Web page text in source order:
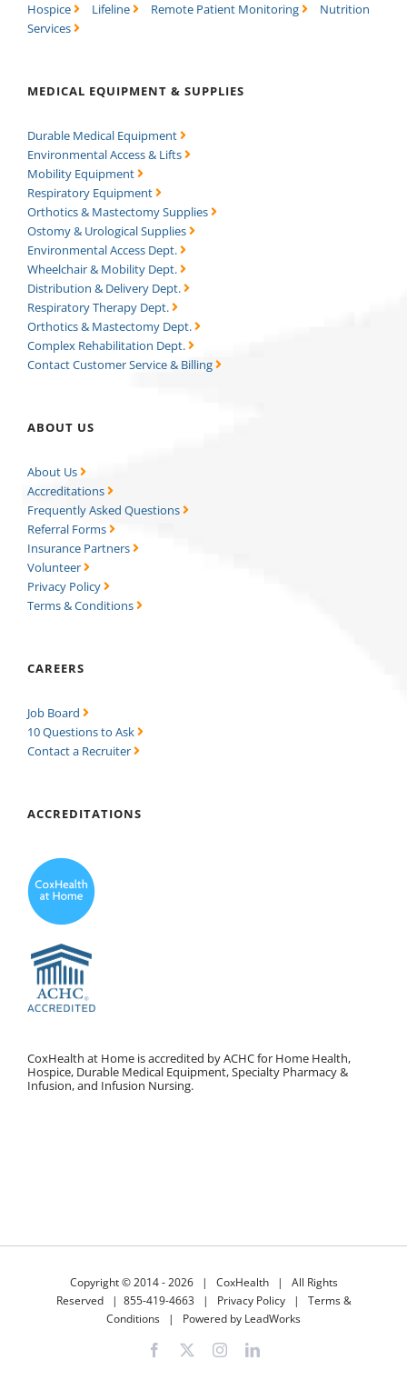
Hospice
Lifeline Remote Patient Monitoring
Nutrition
Services
MEDICAL EQUIPMENT & SUPPLIES
Durable Medical Equipment
Environmental Access & Lifts
Mobility Equipment
Respiratory Equipment
Orthotics & Mastectomy Supplies
Ostomy & Urological Supplies
Environmental Access Dept.
Wheelchair & Mobility Dept.
Distribution & Delivery Dept.
Respiratory Therapy Dept.
Orthotics & Mastectomy Dept.
Complex Rehabilitation Dept.
Contact Customer Service & Billing
ABOUT US
About Us
Accreditations
Frequently Asked Questions
Referral Forms
Insurance Partners
Volunteer
Privacy Policy
Terms & Conditions
CAREERS
Job Board
10 Questions to Ask
Contact a Recruiter
ACCREDITATIONS
CoxHealth at Home is accredited by ACHC for Home Health,
Hospice, Durable Medical Equipment, Specialty Pharmacy &
Infusion, and Infusion Nursing.
Copyright © 2014 -2026 | CoxHealth| All Rights
Reserved | 855-419-4663| Privacy Policy| Terms &
Conditions | Powered by LeadWorks
Facebook InstagramLinkedIn